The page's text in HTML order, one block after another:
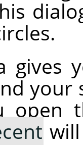
gives
your
open